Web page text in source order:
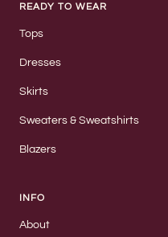
READY TO WEAR
Tops
Dresses
Skirts
Sweaters & Sweatshirts
Blazers
INFO
About